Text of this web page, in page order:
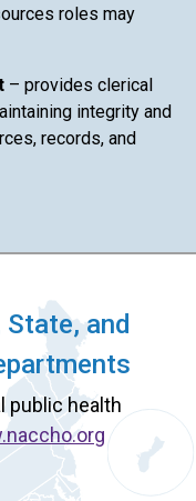
roles may
– provides clerical
integrity and
records, and
and
public health